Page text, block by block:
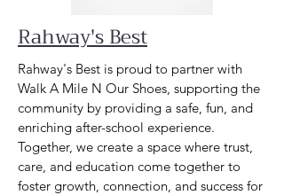
Rahway's Best
Rahway's Best is proud to partner with
Walk A Mile N Our Shoes, supporting the
community by providing a safe, fun, and
enriching after-school experience.
Together, we create a space where trust,
care, and education come together to
foster growth, connection, and success for